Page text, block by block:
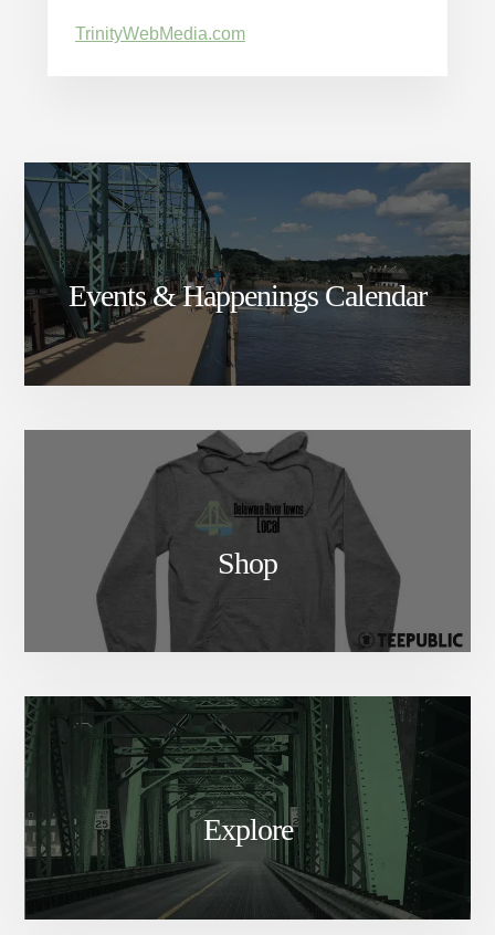
TrinityWebMedia.com
Events & Happenings Calendar
Shop
Explore